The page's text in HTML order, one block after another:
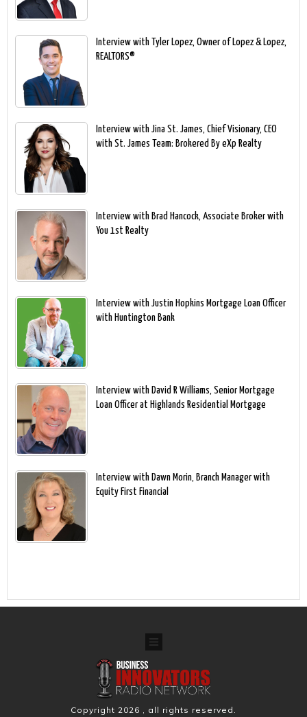
Interview with Tyler Lopez, Owner of Lopez & Lopez,
REALTORS®
Interview with Jina St. James, Chief Visionary, CEO
with St. James Team: Brokered By eXp Realty
Interview with Brad Hancock, Associate Broker with
You 1st Realty
Interview with Justin Hopkins Mortgage Loan Officer
with Huntington Bank
Interview with David R Williams, Senior Mortgage
Loan Officer at Highlands Residential Mortgage
Interview with Dawn Morin, Branch Manager with
Equity First Financial
Copyright 2026 , all rights reserved.